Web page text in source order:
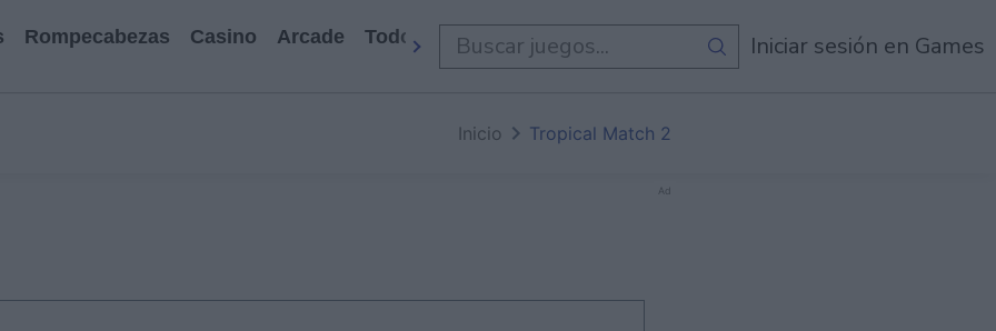
Rompecabezas Casino Arcade Todos Los Juegos Iniciar sesión en Games
Inicio Tropical Match 2
Ad